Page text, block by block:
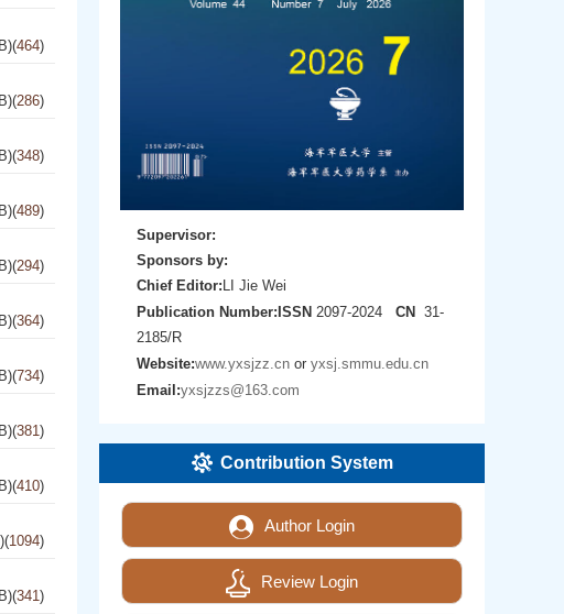
(464)
(286)
(348)
(489)
(294)
(364)
(734)
(381)
(410)
(1094)
(341)
Supervisor:
Sponsors by:
Chief Editor: LI Jie Wei
Publication Number: ISSN 2097-2024 CN
31-
2185/R
Website:www.yxsjzz.cn oryxsj.smmu.edu.cn
Email:yxsjzzs@163.com
Contribution System
Author Login
Review Login